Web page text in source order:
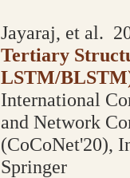
Jayaraj, et al.
Tertiary
LSTM/
International
and Network
(CoCoNet'20),
Springer